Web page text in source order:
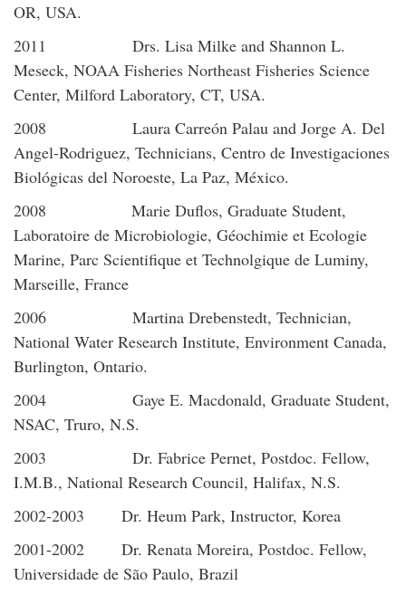
OR, USA.
2011 Drs. Lisa Milke and Shannon L.
Meseck, NOAA Fisheries Northeast Fisheries Science
Center, Milford Laboratory, CT, USA.
2008 Laura Carreón Palau and Jorge A. Del
Angel-Rodriguez, Technicians, Centro de Investigaciones
Biológicas del Noroeste, La Paz, México.
2008 Marie Duflos, Graduate Student,
Laboratoire de Microbiologie, Géochimie et Ecologie
Marine, Parc Scientifique et Technolgique de Luminy,
Marseille, France
2006 Martina Drebenstedt, Technician,
National Water Research Institute, Environment Canada,
Burlington, Ontario.
2004 Gaye E. Macdonald, Graduate Student,
NSAC, Truro, N.S.
2003 Dr. Fabrice Pernet, Postdoc. Fellow,
I.M.B., National Research Council, Halifax, N.S.
2002-2003 Dr. Heum Park, Instructor, Korea
2001-2002 Dr. Renata Moreira, Postdoc. Fellow,
Universidade de São Paulo, Brazil